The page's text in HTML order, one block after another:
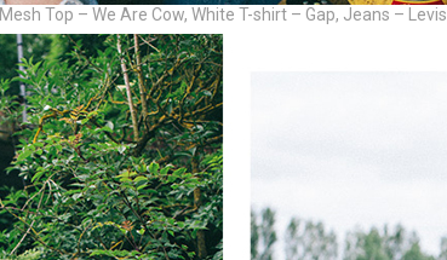
Mesh Top – We Are Cow, White T-shirt – Gap, Jeans – Levis